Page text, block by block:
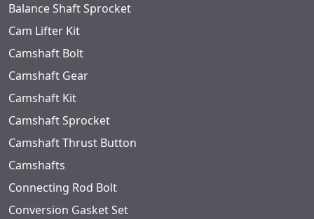
Balance Shaft Sprocket
Cam Lifter Kit
Camshaft Bolt
Camshaft Gear
Camshaft Kit
Camshaft Sprocket
Camshaft Thrust Button
Camshafts
Connecting Rod Bolt
Conversion Gasket Set